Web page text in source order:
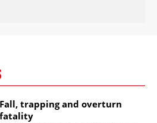
Fall, trapping and overturn
fatality